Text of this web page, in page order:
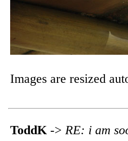
Images are resized
ToddK -> RE: i am